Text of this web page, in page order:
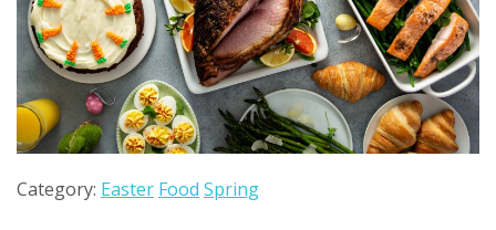
Category: Easter Food Spring